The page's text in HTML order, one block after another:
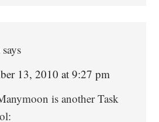
says
13, 2010 at 9:27 pm
is another Task